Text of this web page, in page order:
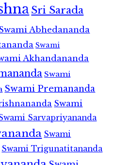
Sri Sarada
Abhedananda
Swami
Akhandananda
Swami
Swami Premananda
Swami
Sarvapriyananda
Swami
Swami Trigunatitananda